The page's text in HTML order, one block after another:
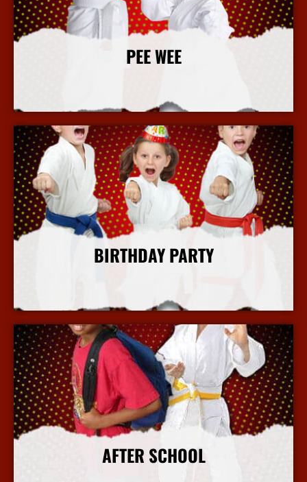
PEE WEE
More Info
BIRTHDAY PARTY
More Info
AFTER SCHOOL